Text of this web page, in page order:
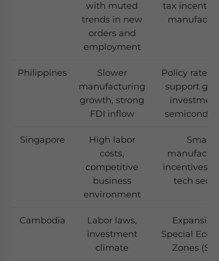
with muted
trends in new
orders and
employment
tax
Philippines
Slower
manufacturing
growth, strong
FDI inflow
Policy rate
support
Singapore
High labor
costs,
competitive
business
environment
Smart
incentives,
tech
Cambodia
Labor laws,
investment
climate
Special
Zones